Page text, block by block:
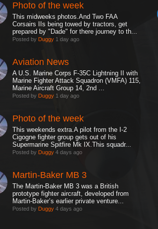
Photo of the week
This midweeks photos.And Two FAA
Corsairs IIs being towed by tractors, get
prepared by "Dade" for there journey to th...
Posted by Duggy 1 day ago
Aviation News
A U.S. Marine Corps F-35C Lightning II with
Marine Fighter Attack Squadron (VMFA) 115,
Marine Aircraft Group 14, 2nd ...
Posted by Duggy 1 day ago
Photo of the week
This weekends extra.A pilot from the I-2
Cigogne fighter group gets out of his
Supermarine Spitfire Mk IX.This squadr...
Posted by Duggy 4 days ago
Martin-Baker MB 3
The Martin-Baker MB 3 was a British
prototype fighter aircraft, developed from
Martin-Baker’s earlier private venture...
Posted by Duggy 4 days ago